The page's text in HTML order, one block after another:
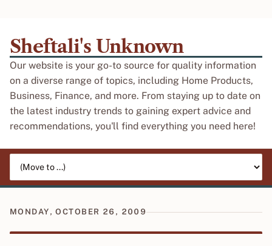
Sheftali's Unknown
Our website is your go-to source for quality information
on a diverse range of topics, including Home Products,
Business, Finance, and more. From staying up to date on
the latest industry trends to gaining expert advice and
recommendations, you'll find everything you need here!
MONDAY, OCTOBER 26, 2009